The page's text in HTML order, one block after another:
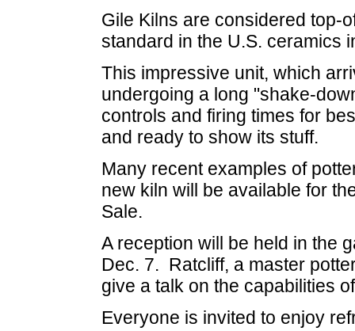
Gile Kilns are considered top-
standard in the U.S. ceramics
This impressive unit, which
undergoing a long "shake-
controls and firing times for
and ready to show its stuff.
Many recent examples of
new kiln will be available for
Sale.
A reception will be held in the
Dec. 7. Ratcliff, a master
give a talk on the capabilities
Everyone is invited to enjoy